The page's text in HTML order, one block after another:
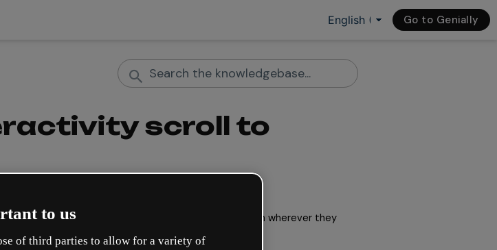
Go to Genially
scroll to
experience of your geniallys so that they can be seen wherever they
to us
of third parties to allow for a variety of